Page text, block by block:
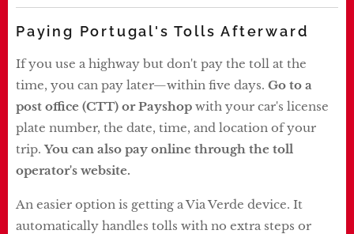
Paying Portugal's Tolls Afterward
If you use a highway but don't pay the toll at the
time, you can pay later—within five days. Go to a
post office (CTT) or Payshop with your car's license
plate number, the date, time, and location of your
trip.You can also pay online through the toll
operator's website.
An easier option is getting a Via Verde device. It
automatically handles tolls with no extra steps or